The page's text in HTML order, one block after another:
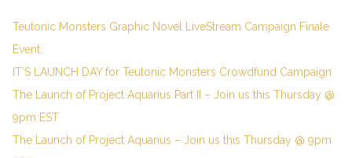
Teutonic Monsters Graphic Novel LiveStream Campaign Finale
Event.
IT’S LAUNCH DAY for Teutonic Monsters Crowdfund Campaign
The Launch of Project Aquarius Part II – Join us this Thursday @
9pm EST
The Launch of Project Aquarius – Join us this Thursday @ 9pm